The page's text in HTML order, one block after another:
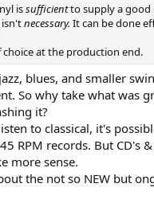
issufficientto supply a good
isn'tnecessary. It can be done
at the production end.
blues, and smaller
So why take what was
it?
to classical, it's
RPM records. But CD's
more sense.
the not so NEW but